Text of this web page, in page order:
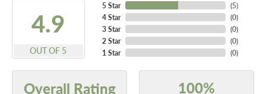
4.9
OUT OF 5
5 Star
4 Star
3 Star
2 Star
1 Star
(5)
(0)
(0)
(0)
(0)
Overall Rating 100%